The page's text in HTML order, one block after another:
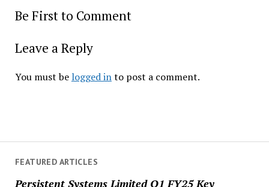
FEATURED ARTICLES
Persistent Systems Limited Q1 FY25 Key
Be First to Comment
Leave a Reply
You must be logged into post a comment.